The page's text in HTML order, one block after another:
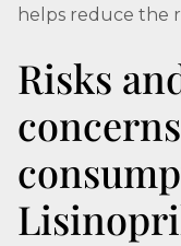
helps reduce the
Risks